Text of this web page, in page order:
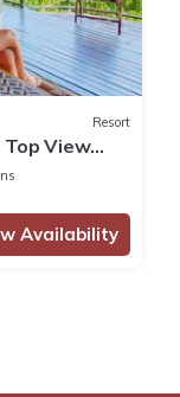
Resort
Top View
Availability